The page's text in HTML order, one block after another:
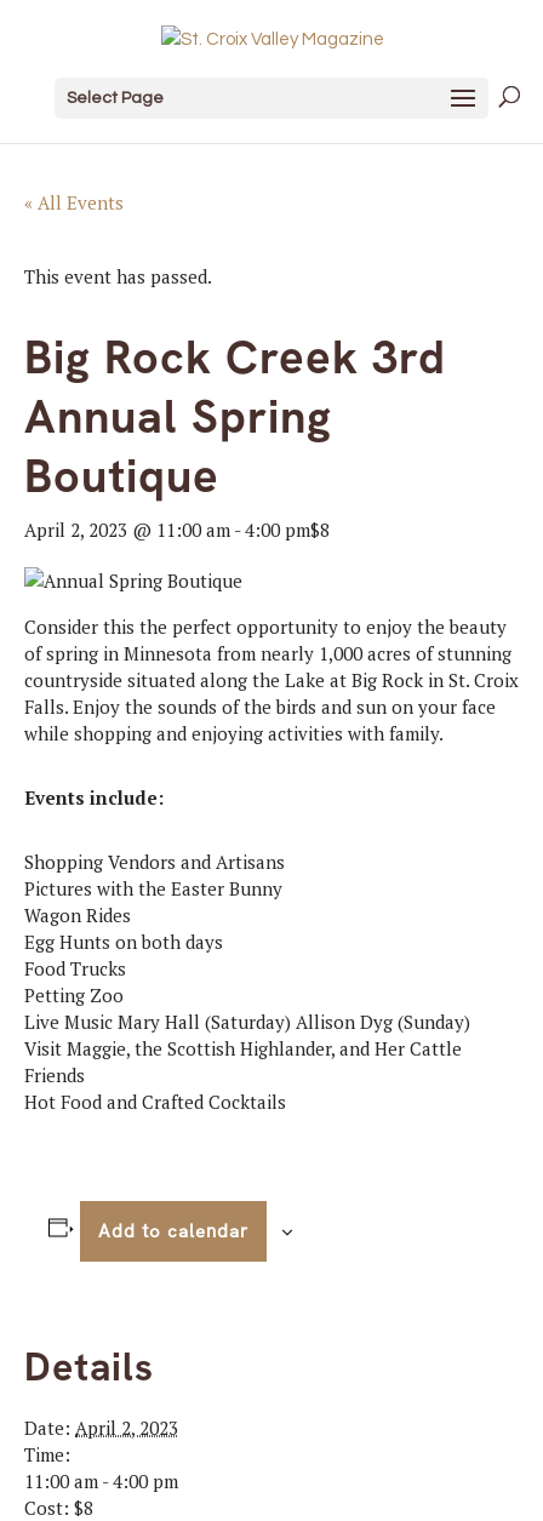
Select Page
« All Events
This event has passed.
Big Rock Creek 3rd
Annual Spring
Boutique
April 2, 2023 @ 11:00 am -4:00 pm$8
Consider this the perfect opportunity to enjoy the beauty
of spring in Minnesota from nearly 1,000 acres of stunning
countryside situated along the Lake at Big Rock in St. Croix
Falls. Enjoy the sounds of the birds and sun on your face
while shopping and enjoying activities with family.
Events include:
Shopping Vendors and Artisans
Pictures with the Easter Bunny
Wagon Rides
Egg Hunts on both days
Food Trucks
Petting Zoo
Live Music Mary Hall (Saturday) Allison Dyg (Sunday)
Visit Maggie, the Scottish Highlander, and Her Cattle
Friends
Hot Food and Crafted Cocktails
Add to calendar
Details
Date: April 2, 2023
Time:
11:00 am - 4:00 pm
Cost: $8